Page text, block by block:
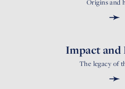
Origins and
➛
Impact and
The legacy of
➛